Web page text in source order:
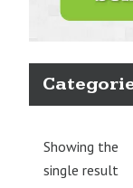
Showing the
single result